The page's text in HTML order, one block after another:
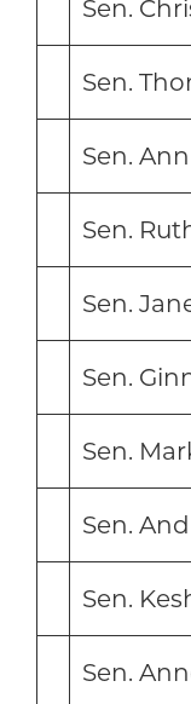
Sen.
Sen.
Sen.
Sen.
Sen.
Sen.
Sen.
Sen.
Sen.
Sen.